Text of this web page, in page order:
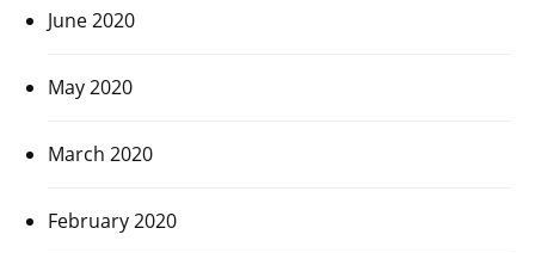
June 2020
May 2020
March 2020
February 2020